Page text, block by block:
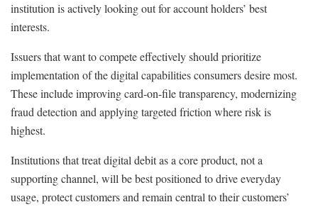
institution is actively looking out for account holders’ best
interests.
Issuers that want to compete effectively should prioritize
implementation of the digital capabilities consumers desire most.
These include improving card-on-file transparency, modernizing
fraud detection and applying targeted friction where risk is
highest.
Institutions that treat digital debit as a core product, not a
supporting channel, will be best positioned to drive everyday
usage, protect customers and remain central to their customers’